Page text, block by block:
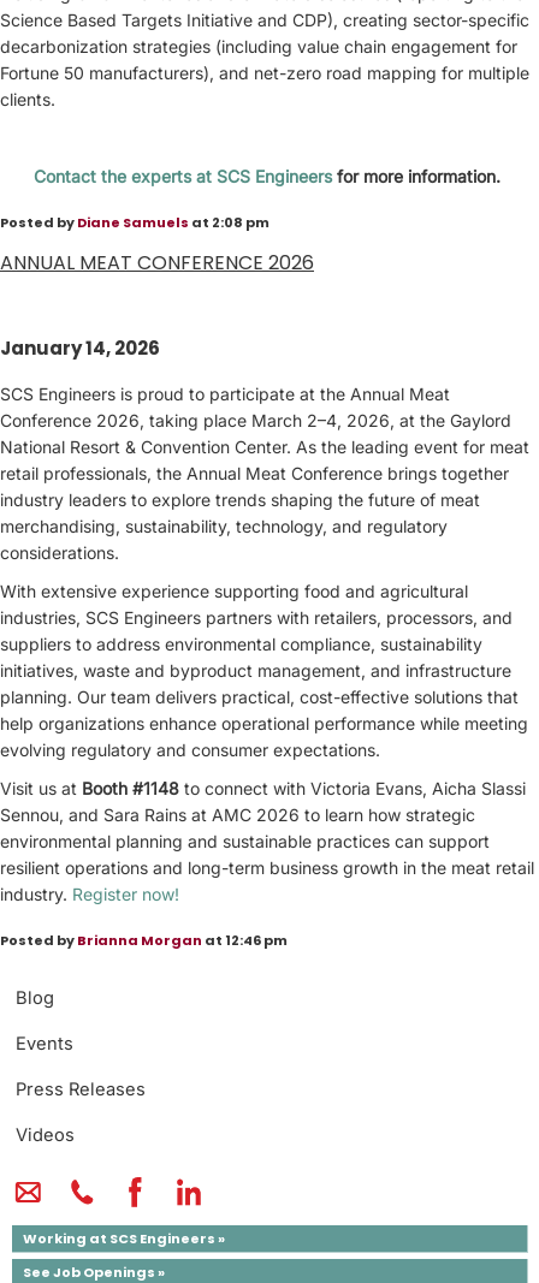
Blog
Events
Press Releases
Videos
Working at SCS Engineers »
See Job Openings »
Science Based Targets Initiative and CDP), creating sector-specific
decarbonization strategies (including value chain engagement for
Fortune 50 manufacturers), and net-zero road mapping for multiple
clients.
Contact the experts at SCS Engineersfor more information.
Posted byDiane Samuels at 2:08 pm
ANNUAL MEAT CONFERENCE 2026
January 14, 2026
SCS Engineers is proud to participate at the Annual Meat
Conference 2026, taking place March 2–4, 2026, at the Gaylord
National Resort & Convention Center. As the leading event for meat
retail professionals, the Annual Meat Conference brings together
industry leaders to explore trends shaping the future of meat
merchandising, sustainability, technology, and regulatory
considerations.
With extensive experience supporting food and agricultural
industries, SCS Engineers partners with retailers, processors, and
suppliers to address environmental compliance, sustainability
initiatives, waste and byproduct management, and infrastructure
planning. Our team delivers practical, cost-effective solutions that
help organizations enhance operational performance while meeting
evolving regulatory and consumer expectations.
Visit us at Booth #1148 to connect with Victoria Evans, Aicha Slassi
Sennou, and Sara Rains at AMC 2026 to learn how strategic
environmental planning and sustainable practices can support
resilient operations and long-term business growth in the meat retail
industry. Register now!
Posted byBrianna Morgan at 12:46 pm